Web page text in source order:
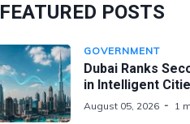
FEATURED POSTS
GOVERNMENT
Dubai Ranks
in Intelligent
August 05, 2026 1